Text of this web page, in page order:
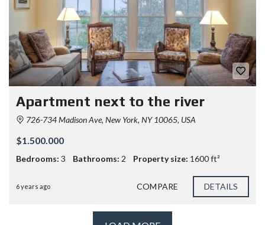
Apartment next to the river
726-734 Madison Ave, New York, NY 10065, USA
$1.500.000
Bedrooms: 3 Bathrooms: 2 Property size: 1600 ft²
6 years ago COMPARE DETAILS